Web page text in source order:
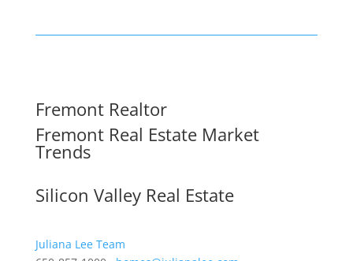
Fremont Realtor
Fremont Real Estate Market
Trends
Silicon Valley Real Estate
Juliana Lee Team